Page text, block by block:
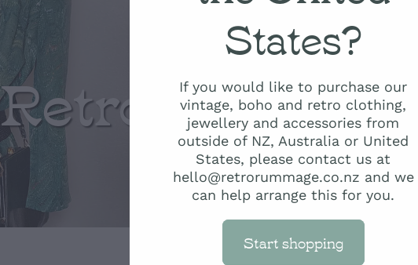
Retro
States?
If you would like to purchase our
vintage, boho and retro clothing,
jewellery and accessories from
outside of NZ, Australia or United
States, please contact us at
hello@retrorummage.co.nz and we
can help arrange this for you.
Start shopping